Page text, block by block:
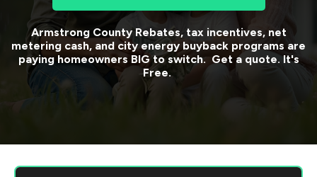
Armstrong CountyRebates, tax incentives, net
metering cash, and city energy buyback programs are
paying homeowners BIG to switch. Get a quote. It's
Free.